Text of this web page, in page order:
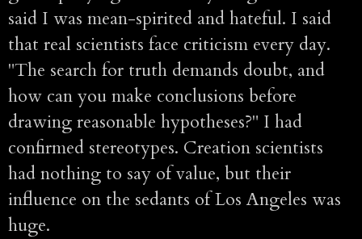
said I was mean-spirited and hateful. I said
that real scientists face criticism every day.
"The search for truth demands doubt, and
how can you make conclusions before
drawing reasonable hypotheses?" I had
confirmed stereotypes. Creation scientists
had nothing to say of value, but their
influence on the sedants of Los Angeles was
huge.